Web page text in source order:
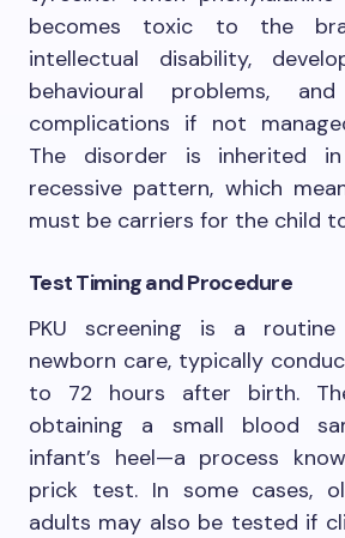
becomes toxic to the
intellectual disability,
behavioural problems,
complications if not
The disorder is inherited
recessive pattern, which
must be carriers for the child
Test Timing and Procedure
PKU screening is a
newborn care, typically
to 72 hours after birth.
obtaining a small blood
infant’s heel—a process
prick test. In some cases,
adults may also be tested if